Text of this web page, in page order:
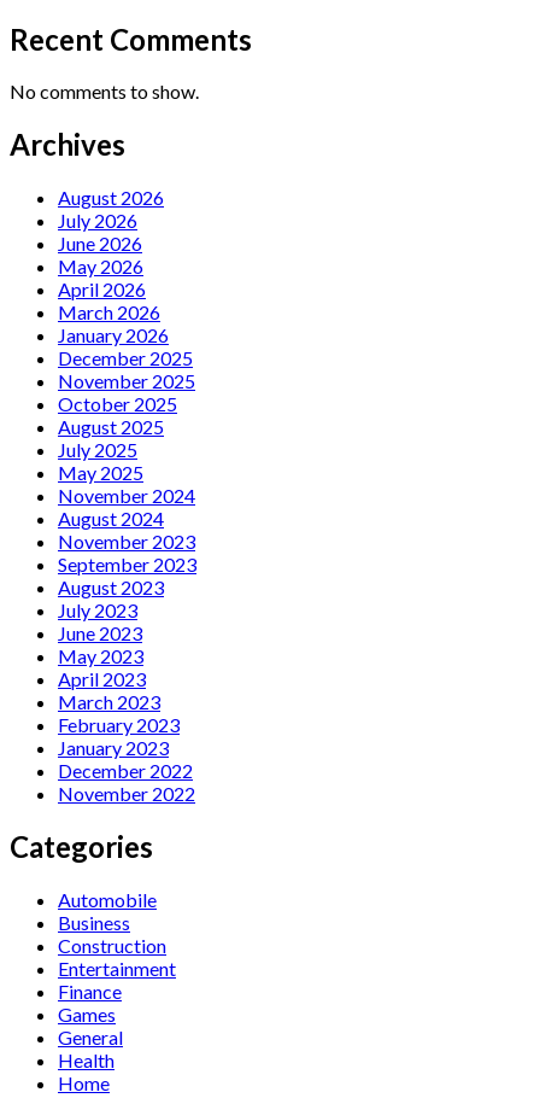
Recent Comments
No comments to show.
Archives
August 2026
July 2026
June 2026
May 2026
April 2026
March 2026
January 2026
December 2025
November 2025
October 2025
August 2025
July 2025
May 2025
November 2024
August 2024
November 2023
September 2023
August 2023
July 2023
June 2023
May 2023
April 2023
March 2023
February 2023
January 2023
December 2022
November 2022
Categories
Automobile
Business
Construction
Entertainment
Finance
Games
General
Health
Home